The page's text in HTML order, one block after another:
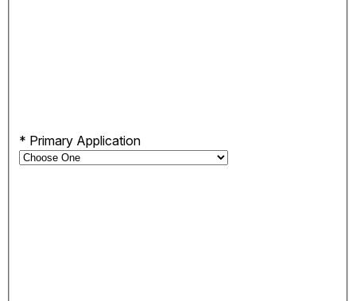
* Primary Application